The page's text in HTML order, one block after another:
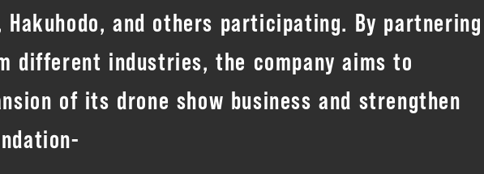
Hakuhodo, and others participating. By partnering
different industries, the company aims to
of its drone show business and strengthen